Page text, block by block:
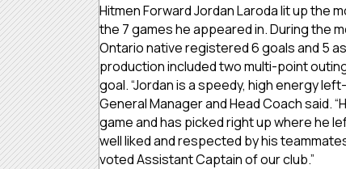
Hitmen Forward Jordan Laroda lit up the
the 7 games he appeared in. During the
Ontario native registered 6 goals and 5
production included two multi-point
goal. “Jordan is a speedy, high energy
General Manager and Head Coach said.
game and has picked right up where he
well liked and respected by his
voted Assistant Captain of our club.”